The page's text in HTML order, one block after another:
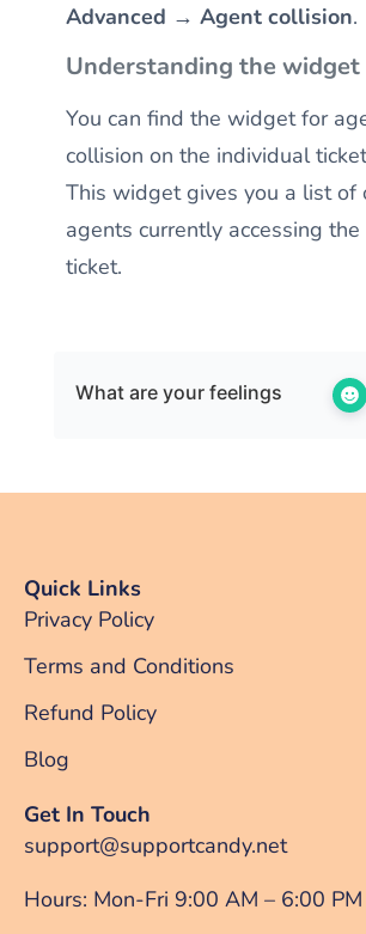
Advanced → Agent collision.
Understanding the widget
You can find the widget for
collision on the individual
This widget gives you a list of
agents currently accessing the
ticket.
What are your feelings
Quick Links
Privacy Policy
Terms and Conditions
Refund Policy
Blog
Get In Touch
support@supportcandy.net
Hours: Mon-Fri 9:00 AM – 6:00 PM